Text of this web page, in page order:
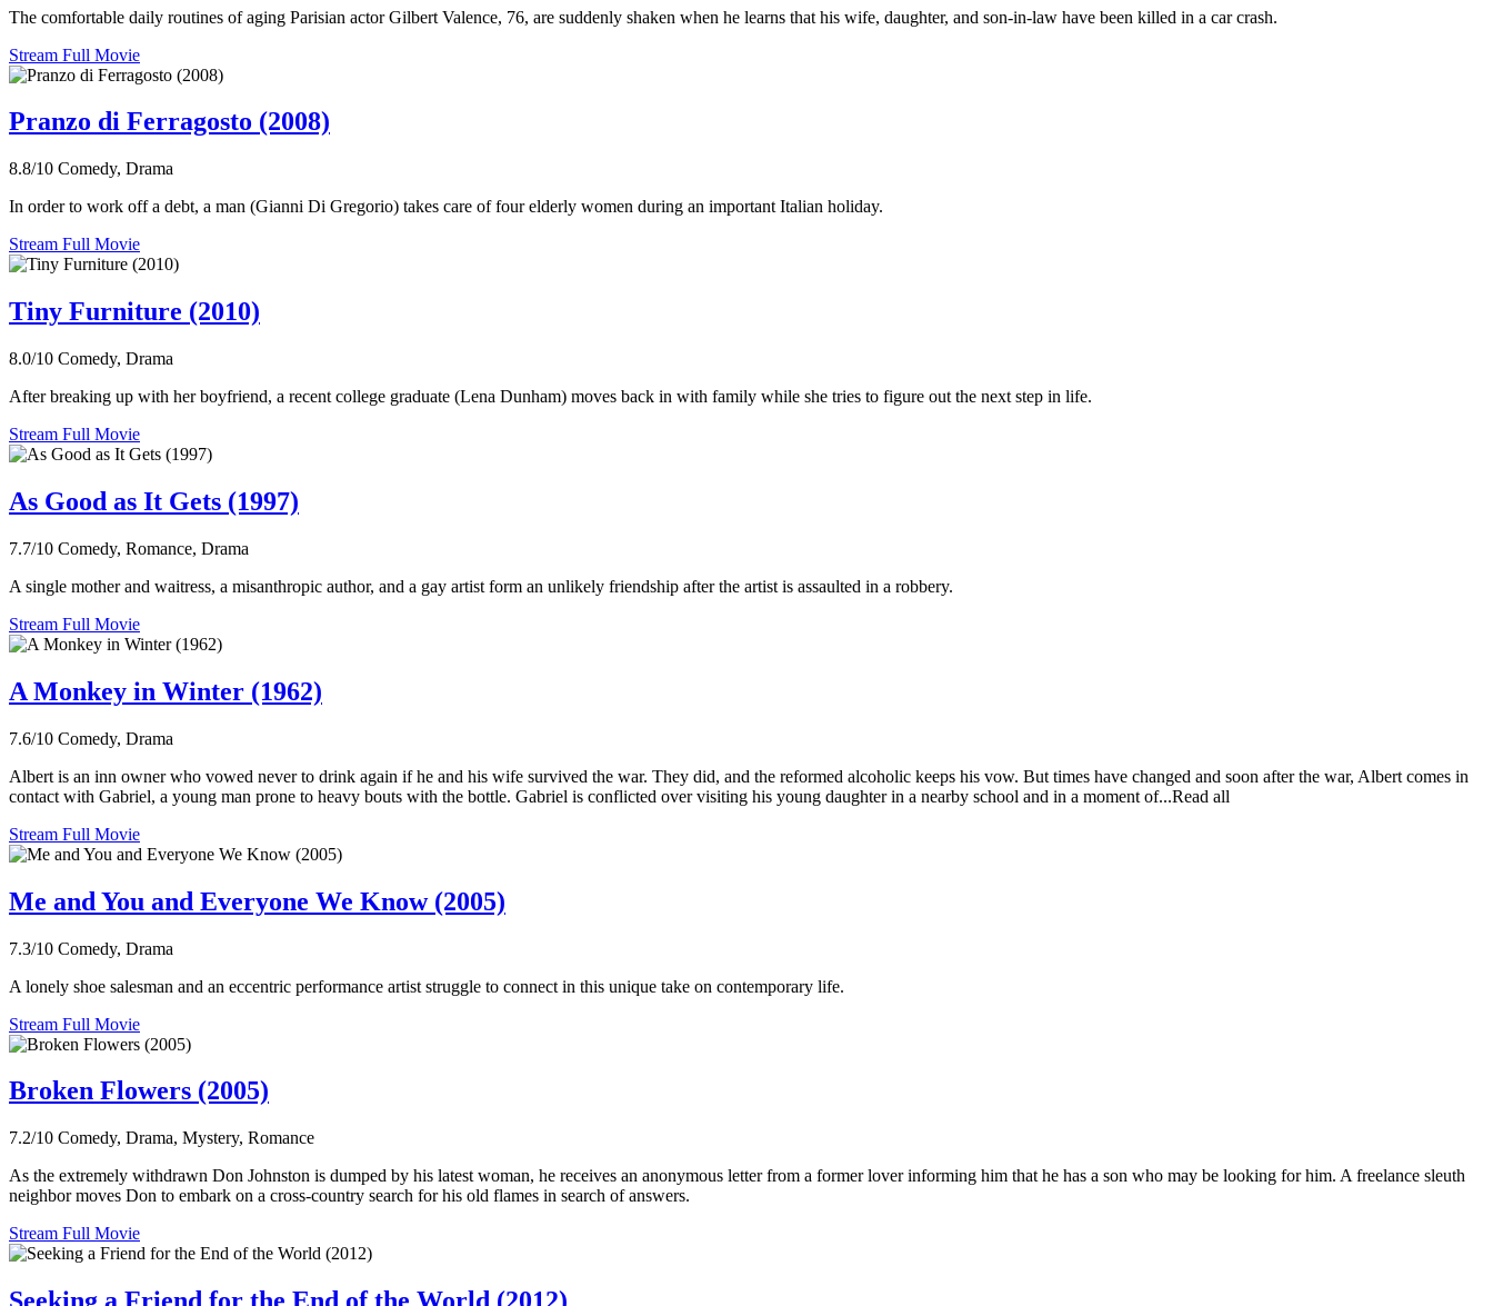
The comfortable daily routines of aging Parisian actor Gilbert Valence, 76, are suddenly shaken when he learns that his wife, daughter, and son-in-law have been killed in a car crash.
Stream Full Movie
Pranzo di Ferragosto (2008)
8.8/10 Comedy, Drama
In order to work off a debt, a man (Gianni Di Gregorio) takes care of four elderly women during an important Italian holiday.
Stream Full Movie
Tiny Furniture (2010)
8.0/10 Comedy, Drama
After breaking up with her boyfriend, a recent college graduate (Lena Dunham) moves back in with family while she tries to figure out the next step in life.
Stream Full Movie
As Good as It Gets (1997)
7.7/10 Comedy, Romance, Drama
A single mother and waitress, a misanthropic author, and a gay artist form an unlikely friendship after the artist is assaulted in a robbery.
Stream Full Movie
A Monkey in Winter (1962)
7.6/10 Comedy, Drama
Albert is an inn owner who vowed never to drink again if he and his wife survived the war. They did, and the reformed alcoholic keeps his vow. But times have changed and soon after the war, Albert comes in
contact with Gabriel, a young man prone to heavy bouts with the bottle. Gabriel is conflicted over visiting his young daughter in a nearby school and in a moment of...Read all
Stream Full Movie
Me and You and Everyone We Know (2005)
7.3/10 Comedy, Drama
A lonely shoe salesman and an eccentric performance artist struggle to connect in this unique take on contemporary life.
Stream Full Movie
Broken Flowers (2005)
7.2/10 Comedy, Drama, Mystery, Romance
As the extremely withdrawn Don Johnston is dumped by his latest woman, he receives an anonymous letter from a former lover informing him that he has a son who may be looking for him. A freelance sleuth
neighbor moves Don to embark on a cross-country search for his old flames in search of answers.
Stream Full Movie